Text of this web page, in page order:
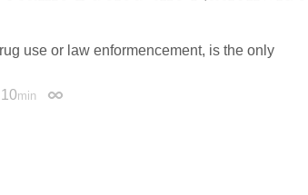
use or law enformencement, is the only
10min Permalink